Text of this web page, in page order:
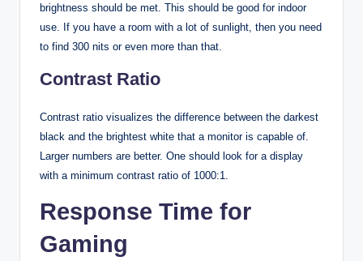
brightness should be met. This should be good for indoor
use. If you have a room with a lot of sunlight, then you need
to find 300 nits or even more than that.
Contrast Ratio
Contrast ratio visualizes the difference between the darkest
black and the brightest white that a monitor is capable of.
Larger numbers are better. One should look for a display
with a minimum contrast ratio of 1000:1.
Response Time for
Gaming